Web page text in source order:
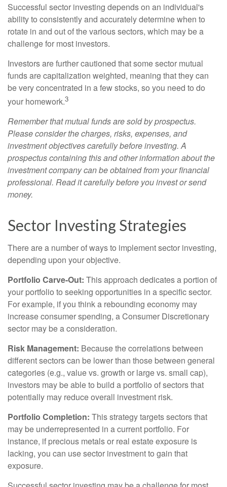
Successful sector investing depends on an individual's
ability to consistently and accurately determine when to
rotate in and out of the various sectors, which may be a
challenge for most investors.
Investors are further cautioned that some sector mutual
funds are capitalization weighted, meaning that they can
be very concentrated in a few stocks, so you need to do
your homework.3
Remember that mutual funds are sold by prospectus.
Please consider the charges, risks, expenses, and
investment objectives carefully before investing. A
prospectus containing this and other information about the
investment company can be obtained from your financial
professional. Read it carefully before you invest or send
money.
Sector Investing Strategies
There are a number of ways to implement sector investing,
depending upon your objective.
Portfolio Carve-Out: This approach dedicates a portion of
your portfolio to seeking opportunities in a specific sector.
For example, if you think a rebounding economy may
increase consumer spending, a Consumer Discretionary
sector may be a consideration.
Risk Management: Because the correlations between
different sectors can be lower than those between general
categories (e.g., value vs. growth or large vs. small cap),
investors may be able to build a portfolio of sectors that
potentially may reduce overall investment risk.
Portfolio Completion: This strategy targets sectors that
may be underrepresented in a current portfolio. For
instance, if precious metals or real estate exposure is
lacking, you can use sector investment to gain that
exposure.